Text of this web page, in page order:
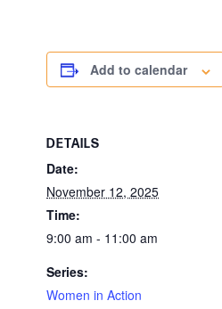
Add to calendar
DETAILS
Date:
November 12, 2025
Time:
9:00 am - 11:00 am
Series:
Women in Action